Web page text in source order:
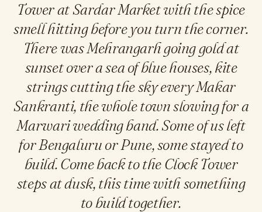
Tower at Sardar Market with the spice
smell hitting before you turn the corner.
There was Mehrangarh going gold at
sunset over a sea of blue houses, kite
strings cutting the sky every Makar
Sankranti, the whole town slowing for a
Marwari wedding band. Some of us left
for Bengaluru or Pune, some stayed to
build. Come back to the Clock Tower
steps at dusk, this time with something
to build together.